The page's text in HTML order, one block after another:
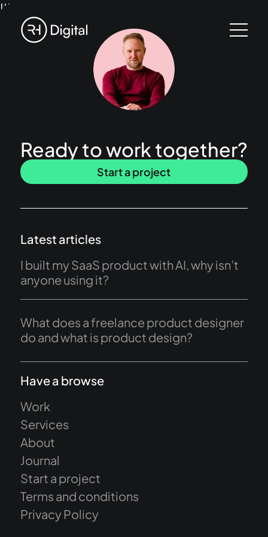
!!!
Ready to work together?
Start a project
Latest articles
I built my SaaS product with AI, why isn’t
anyone using it?
What does a freelance product designer
do and what is product design?
Have a browse
Work
Services
About
Journal
Start a project
Terms and conditions
Privacy Policy